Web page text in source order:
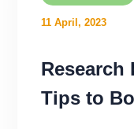
11 April, 2023
Research
Tips to